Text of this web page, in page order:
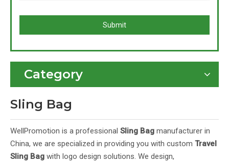
Submit
Category
Sling Bag
WellPromotion is a professional Sling Bag manufacturer in
China, we are specialized in providing you with custom Travel
Sling Bag with logo design solutions. We design,